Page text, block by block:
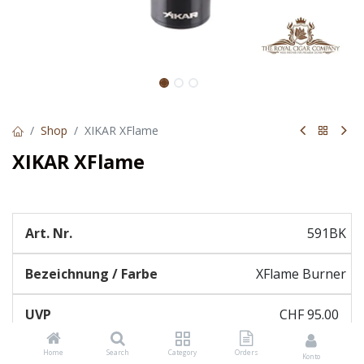
Home Search Category Orders Konto
Shop XIKAR XFlame
XIKAR XFlame
591BK
XFlame Burner
CHF95.00